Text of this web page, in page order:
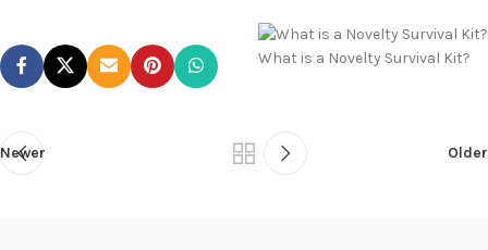
What is a Novelty Survival Kit?
Newer Older